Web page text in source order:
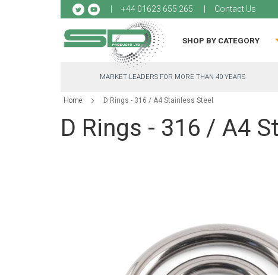
+44 01623 655 265 Contact Us
to
SHOP BY CATEGORY
MARKET LEADERS FOR MORE THAN 40 YEARS
Home D Rings - 316 / A4 Stainless Steel
D Rings - 316 / A4